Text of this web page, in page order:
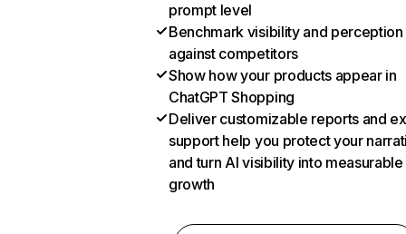
prompt level
Benchmark visibility and perception
against competitors
Show how your products appear in
ChatGPT Shopping
Deliver customizable reports and
support help you protect your
and turn AI visibility into measurable
growth